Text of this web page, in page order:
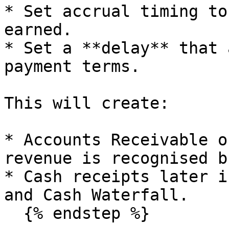
* Set accrual timing to
earned.
* Set a **delay** that
payment terms.
This will create:
* Accounts Receivable
revenue is recognised
* Cash receipts later
and Cash Waterfall.